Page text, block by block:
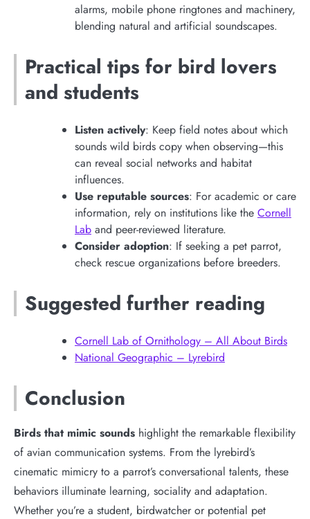
alarms, mobile phone ringtones and machinery,
blending natural and artificial soundscapes.
Practical tips for bird lovers
and students
Listen actively: Keep field notes about which
sounds wild birds copy when observing—this
can reveal social networks and habitat
influences.
Use reputable sources: For academic or care
information, rely on institutions like the Cornell
Lab and peer-reviewed literature.
Consider adoption: If seeking a pet parrot,
check rescue organizations before breeders.
Suggested further reading
Cornell Lab of Ornithology – All About Birds
National Geographic – Lyrebird
Conclusion
Birds that mimic sounds highlight the remarkable flexibility
of avian communication systems. From the lyrebird’s
cinematic mimicry to a parrot’s conversational talents, these
behaviors illuminate learning, sociality and adaptation.
Whether you’re a student, birdwatcher or potential pet